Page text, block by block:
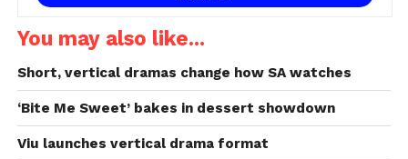
You may also like...
Short, vertical dramas change how SA watches
‘Bite Me Sweet’ bakes in dessert showdown
Viu launches vertical drama format